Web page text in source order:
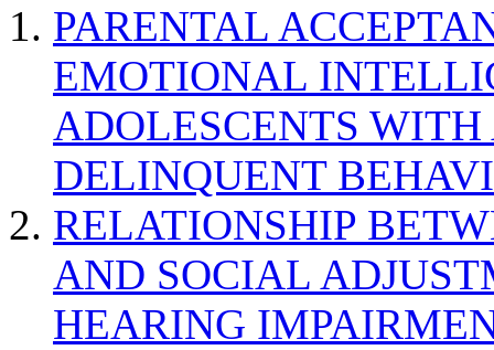
PARENTAL
EMOTIONAL
ADOLESCENTS
DELINQUENT
RELATIONSHIP
AND SOCIAL
HEARING